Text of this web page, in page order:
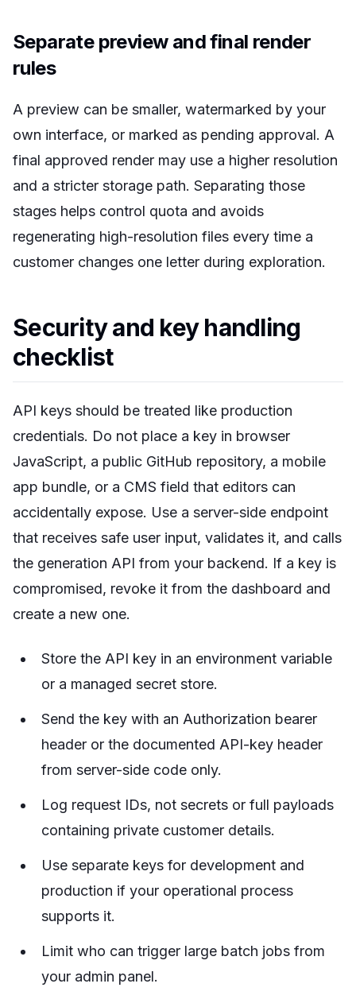
Separate preview and final render
rules
A preview can be smaller, watermarked by your
own interface, or marked as pending approval. A
final approved render may use a higher resolution
and a stricter storage path. Separating those
stages helps control quota and avoids
regenerating high-resolution files every time a
customer changes one letter during exploration.
Security and key handling
checklist
API keys should be treated like production
credentials. Do not place a key in browser
JavaScript, a public GitHub repository, a mobile
app bundle, or a CMS field that editors can
accidentally expose. Use a server-side endpoint
that receives safe user input, validates it, and calls
the generation API from your backend. If a key is
compromised, revoke it from the dashboard and
create a new one.
Store the API key in an environment variable
or a managed secret store.
Send the key with an Authorization bearer
header or the documented API-key header
from server-side code only.
Log request IDs, not secrets or full payloads
containing private customer details.
Use separate keys for development and
production if your operational process
supports it.
Limit who can trigger large batch jobs from
your admin panel.